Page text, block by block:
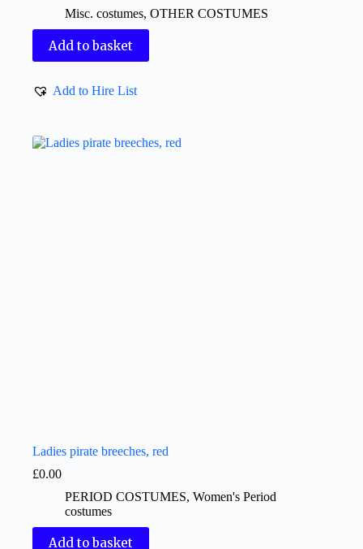
Misc. costumes, OTHER COSTUMES
Add to basket
Add to Hire List
Ladies pirate breeches, red
£0.00
PERIOD COSTUMES, Women's Period
costumes
Add to basket